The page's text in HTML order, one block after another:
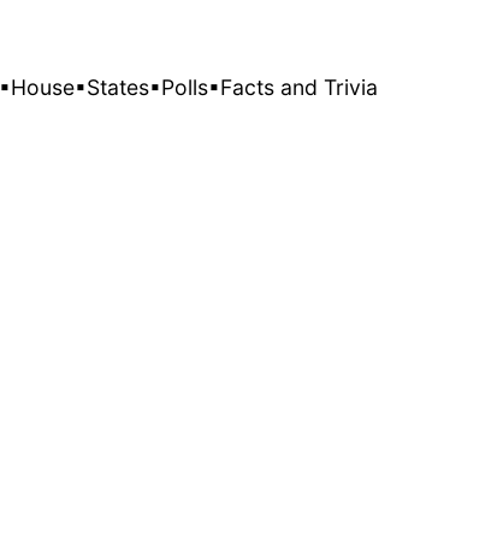
▪House▪States▪Polls▪Facts and Trivia